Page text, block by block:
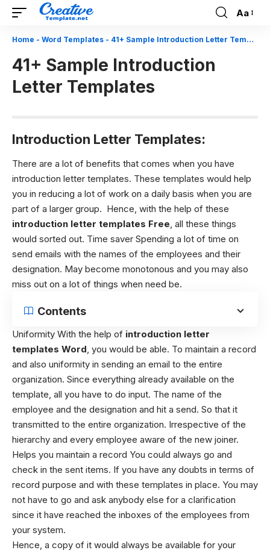
Font
Aa
Home - Word Templates - 41+ Sample Introduction Letter Templates
41+ Sample Introduction
Letter Templates
Introduction Letter Templates:
There are a lot of benefits that comes when you have
introduction letter templates. These templates would help
you in reducing a lot of work on a daily basis when you are
part of a larger group. Hence, with the help of these
introduction letter templates Free , all these things
would sorted out. Time saver Spending a lot of time on
send emails with the names of the employees and their
designation. May become monotonous and you may also
miss out on a lot of things when need be.
Contents
Uniformity With the help of introduction letter
templates Word , you would be able. To maintain a record
and also uniformity in sending an email to the entire
organization. Since everything already available on the
template, all you have to do input. The name of the
employee and the designation and hit a send. So that it
transmitted to the entire organization. Irrespective of the
hierarchy and every employee aware of the new joiner.
Helps you maintain a record You could always go and
check in the sent items. If you have any doubts in terms of
record purpose and with these templates in place. You may
not have to go and ask anybody else for a clarification
since it have reached the inboxes of the employees from
your system.
Hence, a copy of it would always be available for your